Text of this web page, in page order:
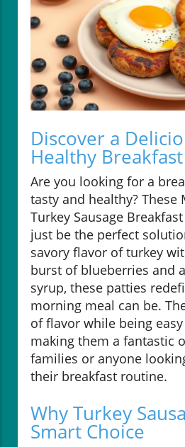
Discover a
Healthy
Are you looking for a
tasty and healthy? These
Turkey Sausage
just be the perfect
savory flavor of turkey
burst of blueberries and
syrup, these patties
morning meal can be.
of flavor while being
making them a fantastic
families or anyone
their breakfast routine.
Why Turkey
Smart Choice